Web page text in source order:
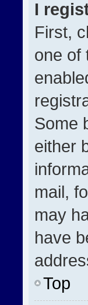
I
First,
one of
Some
either
mail,
may
have
Top